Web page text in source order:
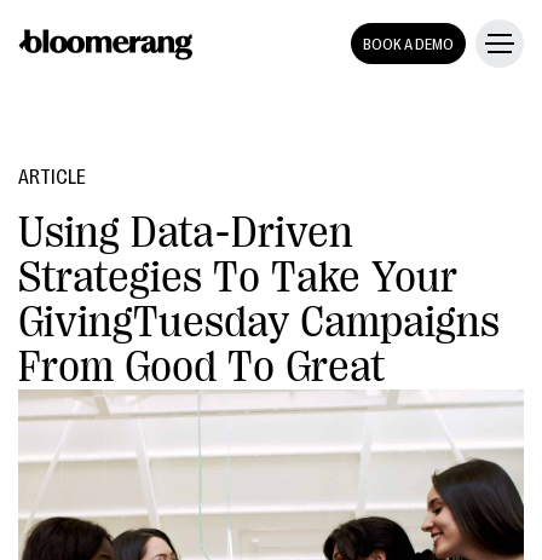
BOOK A DEMO
ARTICLE
Using Data-Driven
Strategies To Take Your
GivingTuesday Campaigns
From Good To Great